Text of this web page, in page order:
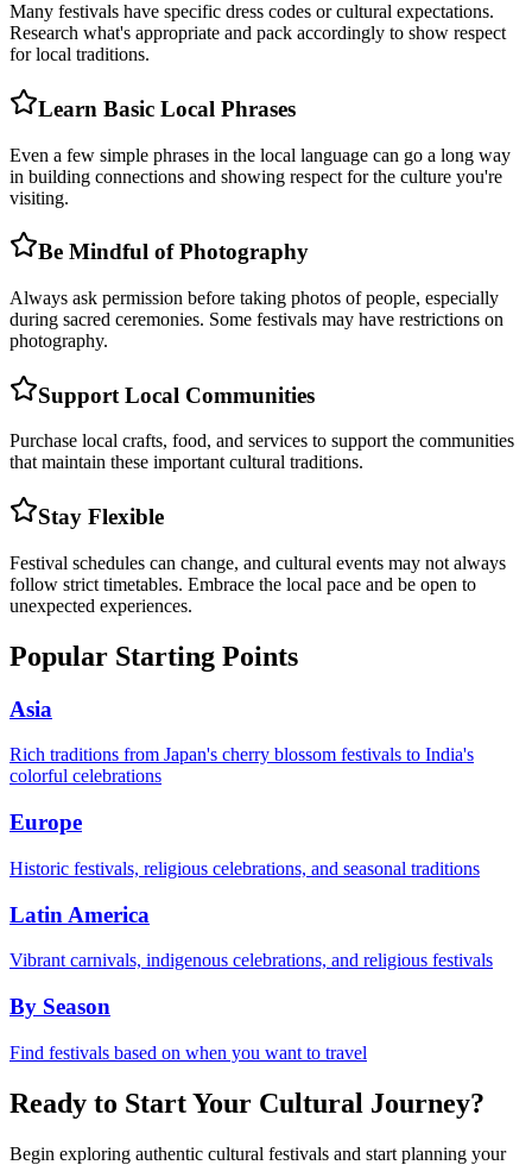
Many festivals have specific dress codes or cultural expectations.
Research what's appropriate and pack accordingly to show respect
for local traditions.
Learn Basic Local Phrases
Even a few simple phrases in the local language can go a long way
in building connections and showing respect for the culture you're
visiting.
Be Mindful of Photography
Always ask permission before taking photos of people, especially
during sacred ceremonies. Some festivals may have restrictions on
photography.
Support Local Communities
Purchase local crafts, food, and services to support the communities
that maintain these important cultural traditions.
Stay Flexible
Festival schedules can change, and cultural events may not always
follow strict timetables. Embrace the local pace and be open to
unexpected experiences.
Popular Starting Points
Asia
Rich traditions from Japan's cherry blossom festivals to India's
colorful celebrations
Europe
Historic festivals, religious celebrations, and seasonal traditions
Latin America
Vibrant carnivals, indigenous celebrations, and religious festivals
By Season
Find festivals based on when you want to travel
Ready to Start Your Cultural Journey?
Begin exploring authentic cultural festivals and start planning your